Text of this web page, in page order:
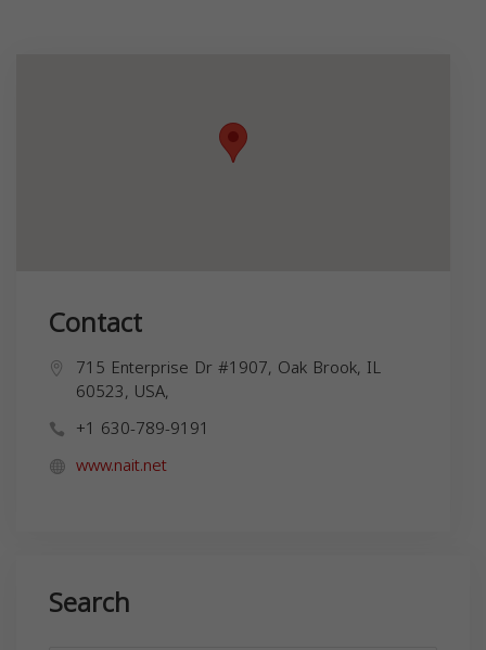
Contact
715 Enterprise Dr #1907, Oak Brook, IL
60523, USA,
+1 630-789-9191
www.nait.net
Search